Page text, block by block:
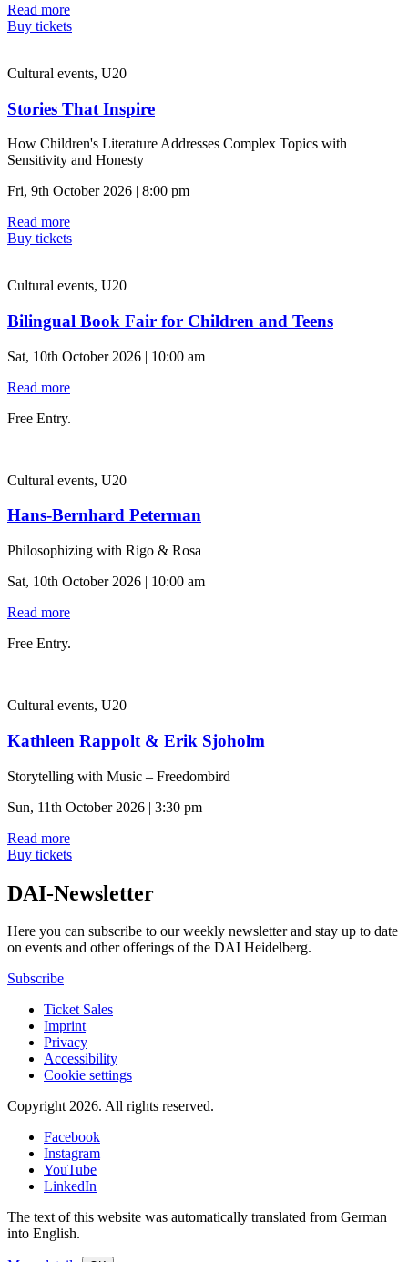
Read more
Buy tickets
Cultural events, U20
Stories That Inspire
How Children's Literature Addresses Complex Topics with
Sensitivity and Honesty
Fri, 9th October 2026 | 8:00 pm
Read more
Buy tickets
Cultural events, U20
Bilingual Book Fair for Children and Teens
Sat, 10th October 2026 | 10:00 am
Read more
Free Entry.
Cultural events, U20
Hans-Bernhard Peterman
Philosophizing with Rigo & Rosa
Sat, 10th October 2026 | 10:00 am
Read more
Free Entry.
Cultural events, U20
Kathleen Rappolt & Erik Sjoholm
Storytelling with Music – Freedombird
Sun, 11th October 2026 | 3:30 pm
Read more
Buy tickets
DAI-Newsletter
Here you can subscribe to our weekly newsletter and stay up to date
on events and other offerings of the DAI Heidelberg.
Subscribe
Ticket Sales
Imprint
Privacy
Accessibility
Cookie settings
Copyright 2026. All rights reserved.
Facebook
Instagram
YouTube
LinkedIn
The text of this website was automatically translated from German
into English.